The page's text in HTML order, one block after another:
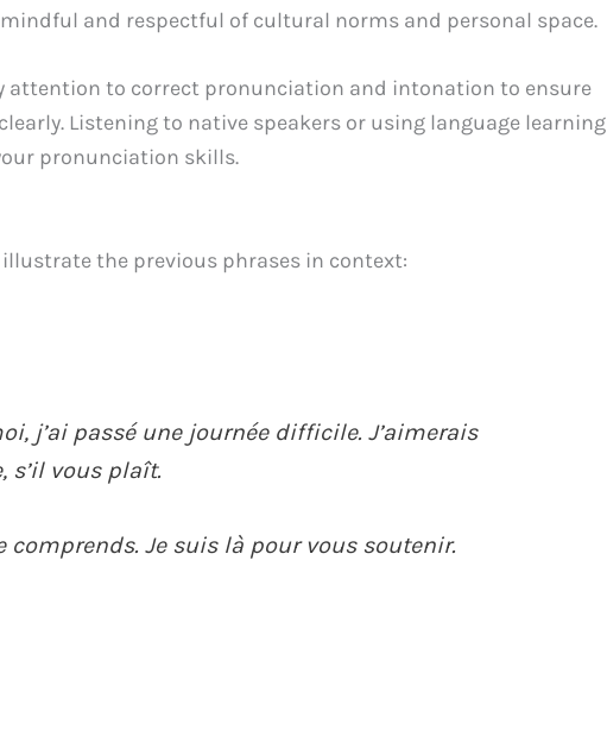
and respectful of cultural norms and personal space.
attention to correct pronunciation and intonation to ensure
Listening to native speakers or using language learning
pronunciation skills.
the previous phrases in context:
j’ai passé une journée difficile. J’aimerais
s’il vous plaît.
comprends. Je suis là pour vous soutenir.